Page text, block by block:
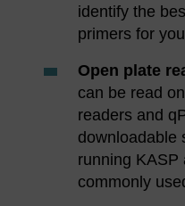
identify the
primers for
Open plate
can be read
readers and
downloadable
running KASP
commonly